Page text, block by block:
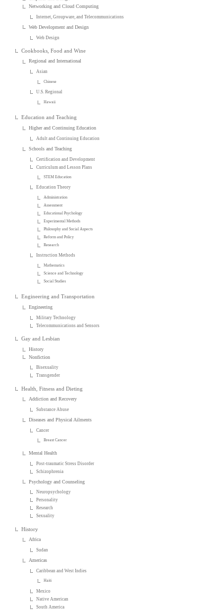
Networking and Cloud Computing
Internet, Groupware, and Telecommunications
Web Development and Design
Web Design
Cookbooks, Food and Wine
Regional and International
Asian
Chinese
U.S. Regional
Hawaii
Education and Teaching
Higher and Continuing Education
Adult and Continuing Education
Schools and Teaching
Certification and Development
Curriculum and Lesson Plans
STEM Education
Education Theory
Administration
Assessment
Educational Psychology
Experimental Methods
Philosophy and Social Aspects
Reform and Policy
Research
Instruction Methods
Mathematics
Science and Technology
Social Studies
Engineering and Transportation
Engineering
Military Technology
Telecommunications and Sensors
Gay and Lesbian
History
Nonfiction
Bisexuality
Transgender
Health, Fitness and Dieting
Addiction and Recovery
Substance Abuse
Diseases and Physical Ailments
Cancer
Breast Cancer
Mental Health
Post-traumatic Stress Disorder
Schizophrenia
Psychology and Counseling
Neuropsychology
Personality
Research
Sexuality
History
Africa
Sudan
Americas
Caribbean and West Indies
Haiti
Mexico
Native American
South America